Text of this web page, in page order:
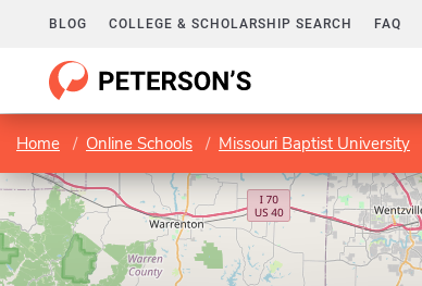
BLOG COLLEGE & SCHOLARSHIP SEARCH FAQ
Home Online Schools Missouri Baptist University